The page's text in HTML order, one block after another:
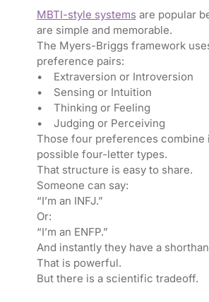
MBTI-style systems are popular
are simple and memorable.
The Myers-Briggs framework
preference pairs:
• Extraversion or Introversion
• Sensing or Intuition
• Thinking or Feeling
• Judging or Perceiving
Those four preferences combine
possible four-letter types.
That structure is easy to share.
Someone can say:
“I’m an INFJ.”
Or:
“I’m an ENFP.”
And instantly they have a
That is powerful.
But there is a scientific tradeoff.